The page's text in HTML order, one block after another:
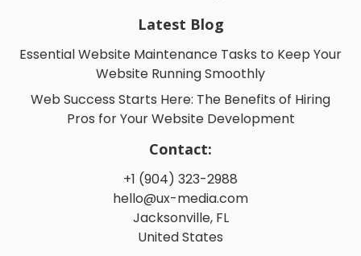
Latest Blog
Essential Website Maintenance Tasks to Keep Your
Website Running Smoothly
Web Success Starts Here: The Benefits of Hiring
Pros for Your Website Development
Contact:
+1 (904) 323-2988
hello@ux-media.com
Jacksonville, FL
United States